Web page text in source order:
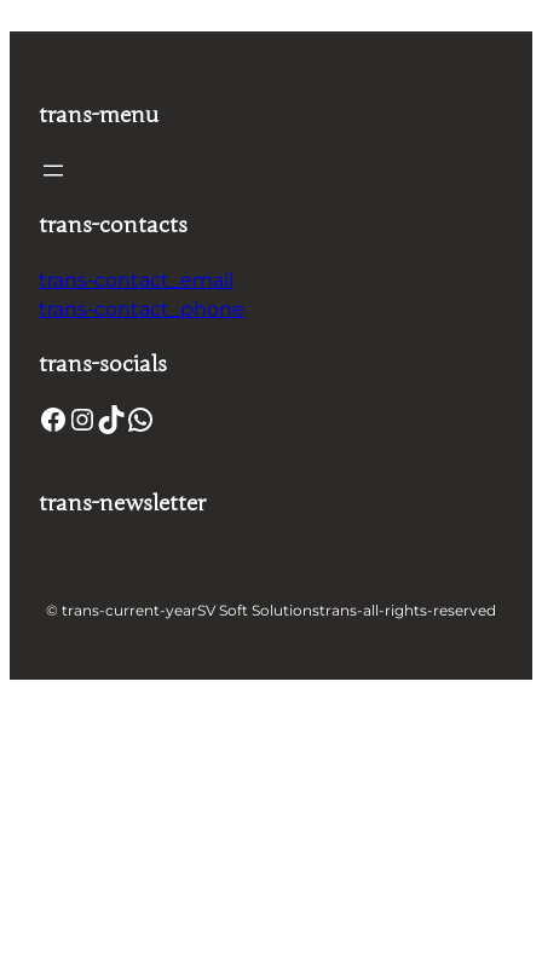
trans-menu
trans-contacts
trans-contact_email
trans-contact_phone
trans-socials
trans-newsletter
© trans-current-yearSV Soft Solutionstrans-all-rights-reserved